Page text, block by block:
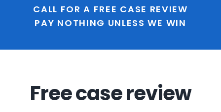
CALL FOR A FREE CASE REVIEW
PAY NOTHING UNLESS WE WIN
Free case review